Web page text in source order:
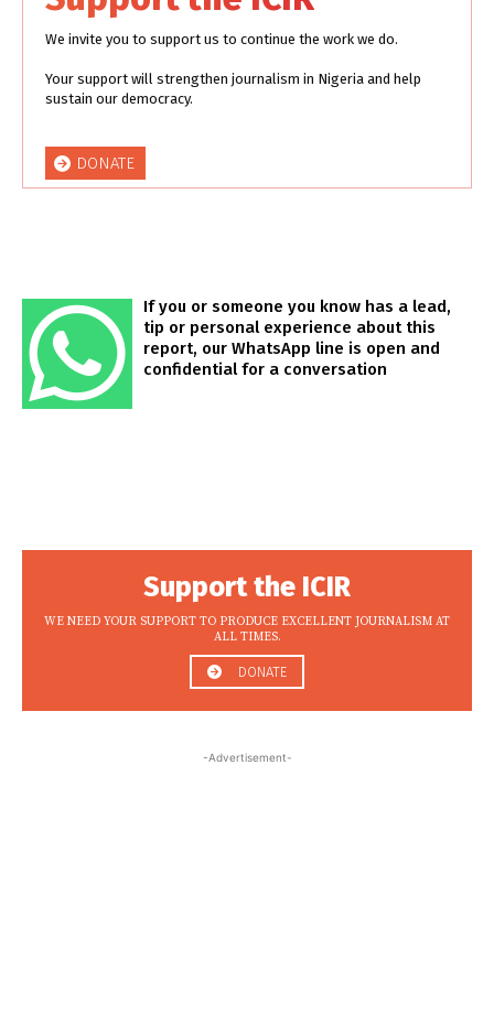
We invite you to support us to continue the work we do.
Your support will strengthen journalism in Nigeria and help
sustain our democracy.
DONATE
If you or someone you know has a lead,
tip or personal experience about this
report, our WhatsApp line is open and
confidential for a conversation
Support the ICIR
WE NEED YOUR SUPPORT TO PRODUCE EXCELLENT JOURNALISM AT
ALL TIMES.
DONATE
-Advertisement-